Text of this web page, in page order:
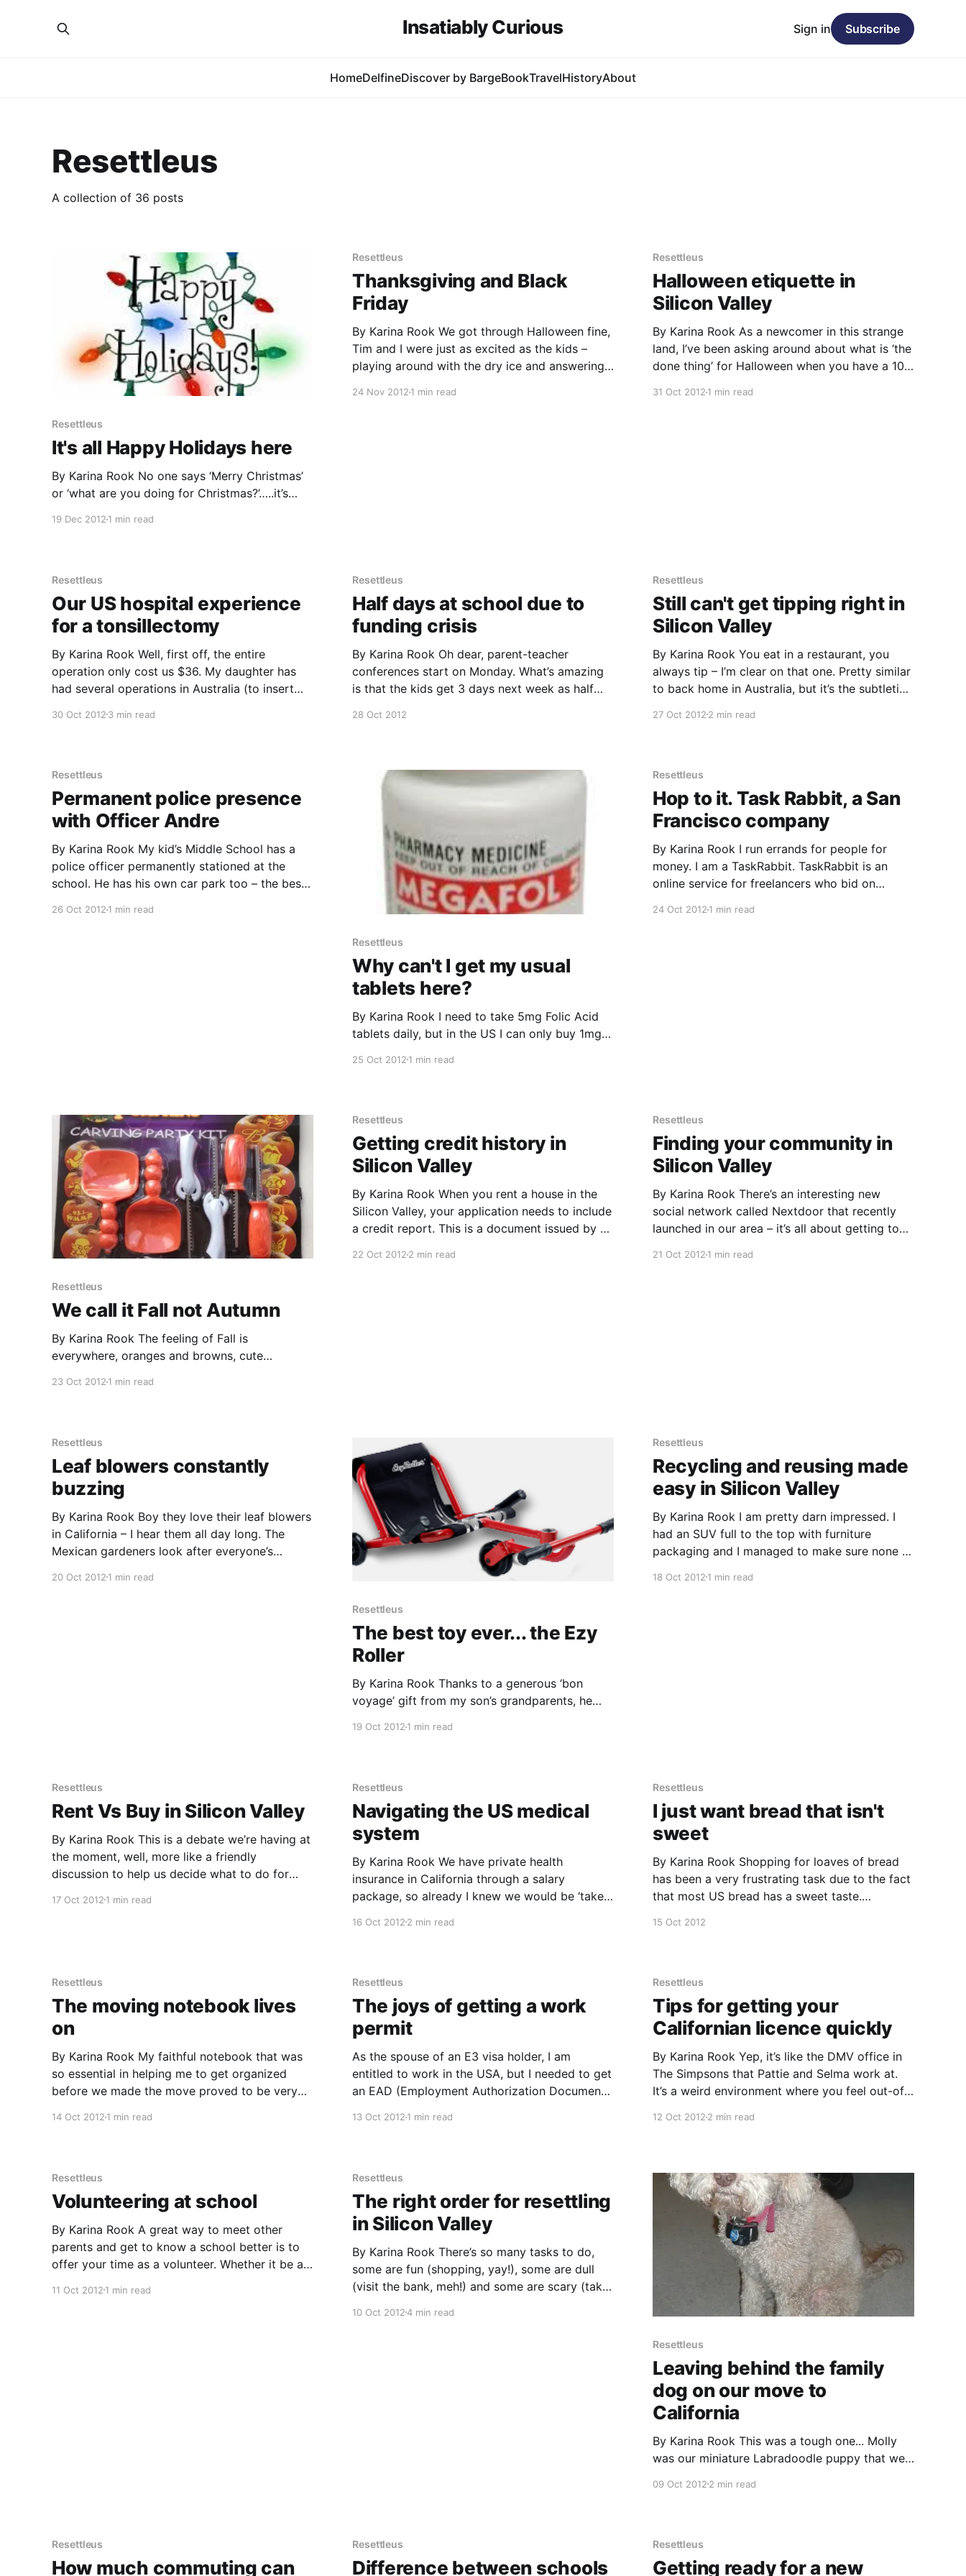
Insatiably Curious
HomeDelfineDiscover by BargeBookTravelHistoryAbout
Sign in Subscribe
Resettleus
A collection of 36 posts
Resettleus
It's all Happy Holidays here
By Karina Rook No one says ‘Merry Christmas’
or ‘what are you doing for Christmas?’…..it’s
just another cultural
19 Dec 2012 1 min read
Resettleus
Thanksgiving and Black
Friday
By Karina Rook We got through Halloween fine,
Tim and I were just as excited as the kids –
playing around with the dry ice and answering
24 Nov 20121 min read
Resettleus
Halloween etiquette in
Silicon Valley
By Karina Rook As a newcomer in this strange
land, I’ve been asking around about what is ‘the
done thing’ for Halloween when you have a 10
31 Oct 20121 min read
Resettleus
Our US hospital experience
for a tonsillectomy
By Karina Rook Well, first off, the entire
operation only cost us $36. My daughter has
had several operations in Australia (to insert
insurance we were several hundred dollars out
30 Oct 2012 3 min read
Resettleus
Half days at school due to
funding crisis
By Karina Rook Oh dear, parent-teacher
conferences start on Monday. What’s amazing
is that the kids get 3 days next week as half
school district can’t afford to pay the teachers
28 Oct 2012
Resettleus
Still can't get tipping right in
Silicon Valley
By Karina Rook You eat in a restaurant, you
always tip – I’m clear on that one. Pretty similar
to back home in Australia, but it’s the subtleties
bakery where we paid at the register and had
27 Oct 20122 min read
Resettleus
Permanent police presence
with Officer Andre
By Karina Rook My kid’s Middle School has a
police officer permanently stationed at the
school. He has his own car park too – the best
26 Oct 2012 1 min read
Resettleus
Why can't I get my usual
tablets here?
By Karina Rook I need to take 5mg Folic Acid
tablets daily, but in the US I can only buy 1mg
pharmacist and the two doctors I consulted is
25 Oct 20121 min read
Resettleus
Hop to it. Task Rabbit, a San
Francisco company
By Karina Rook I run errands for people for
money. I am a TaskRabbit. TaskRabbit is an
online service for freelancers who bid on
24 Oct 20121 min read
Resettleus
We call it Fall not Autumn
By Karina Rook The feeling of Fall is
everywhere, oranges and browns, cute
Halloween. As you drive down the main road
you see they have
23 Oct 2012 1 min read
Resettleus
Getting credit history in
Silicon Valley
By Karina Rook When you rent a house in the
Silicon Valley, your application needs to include
a credit report. This is a document issued by a
22 Oct 20122 min read
Resettleus
Finding your community in
Silicon Valley
By Karina Rook There’s an interesting new
social network called Nextdoor that recently
launched in our area – it’s all about getting to
21 Oct 20121 min read
Resettleus
Leaf blowers constantly
buzzing
By Karina Rook Boy they love their leaf blowers
in California – I hear them all day long. The
Mexican gardeners look after everyone’s
they charge as our landlord pays for them to
20 Oct 2012 1 min read
Resettleus
The best toy ever... the Ezy
Roller
By Karina Rook Thanks to a generous ‘bon
voyage’ gift from my son’s grandparents, he
down
19 Oct 20121 min read
Resettleus
Recycling and reusing made
easy in Silicon Valley
By Karina Rook I am pretty darn impressed. I
had an SUV full to the top with furniture
packaging and I managed to make sure none of
involve driving to the rubbish tip and recycling
18 Oct 20121 min read
Resettleus
Rent Vs Buy in Silicon Valley
By Karina Rook This is a debate we’re having at
the moment, well, more like a friendly
discussion to help us decide what to do for
seven months ago when renting was the only
17 Oct 2012 1 min read
Resettleus
Navigating the US medical
system
By Karina Rook We have private health
insurance in California through a salary
package, so already I knew we would be ‘taken
of Grey’s Anatomy on TV, where the poor un-
16 Oct 20122 min read
Resettleus
I just want bread that isn't
sweet
By Karina Rook Shopping for loaves of bread
has been a very frustrating task due to the fact
that most US bread has a sweet taste.
corn syrup is used as a preservative in the
15 Oct 2012
Resettleus
The moving notebook lives
on
By Karina Rook My faithful notebook that was
so essential in helping me to get organized
before we made the move proved to be very
14 Oct 2012 1 min read
Resettleus
The joys of getting a work
permit
As the spouse of an E3 visa holder, I am
entitled to work in the USA, but I needed to get
an EAD (Employment Authorization Document)
13 Oct 20121 min read
Resettleus
Tips for getting your
Californian licence quickly
By Karina Rook Yep, it’s like the DMV office in
The Simpsons that Pattie and Selma work at.
It’s a weird environment where you feel out-of-
12 Oct 20122 min read
Resettleus
Volunteering at school
By Karina Rook A great way to meet other
parents and get to know a school better is to
offer your time as a volunteer. Whether it be ad
need to jump through a few hoops first. Hoop 1.
11 Oct 2012 1 min read
Resettleus
The right order for resettling
in Silicon Valley
By Karina Rook There’s so many tasks to do,
some are fun (shopping, yay!), some are dull
(visit the bank, meh!) and some are scary (take
landed and are in temporary accommodation,
10 Oct 20124 min read
Resettleus
Leaving behind the family
dog on our move to
California
By Karina Rook This was a tough one... Molly
was our miniature Labradoodle puppy that we
been our pet for over 5 years when we decided
09 Oct 20122 min read
Resettleus
How much commuting can
Resettleus
Difference between schools
Resettleus
Getting ready for a new